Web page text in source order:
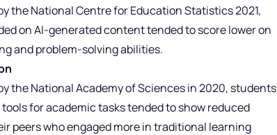
the National Centre for Education Statistics 2021,
on AI-generated content tended to score lower on
and problem-solving abilities.
the National Academy of Sciences in 2020, students
for academic tasks tended to show reduced
peers who engaged more in traditional learning